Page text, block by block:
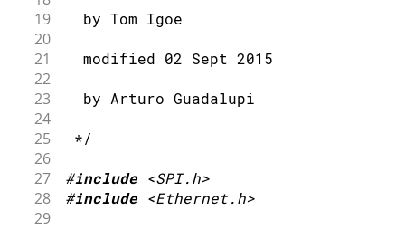
19
  by Tom Igoe
20
21
  modified 02 Sept 2015
22
23
  by Arturo Guadalupi
24
25
*/
26
27
#include <SPI.h>
28 #include <Ethernet.h>
29